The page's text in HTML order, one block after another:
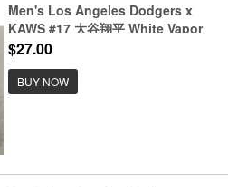
Men's Los Angeles Dodgers x
KAWS #17 大谷翔平 White Vapor
Premier Limited Stitched Baseball
Jersey
$27.00
BUY NOW